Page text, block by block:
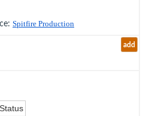
Spitfire Production
add
Status